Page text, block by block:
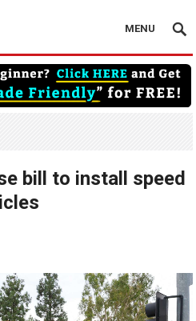
MENU
bill to install speed